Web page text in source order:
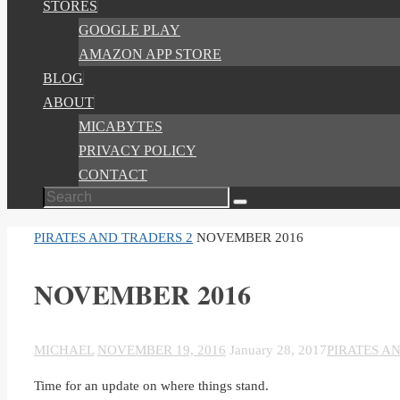
STORES
GOOGLE PLAY
AMAZON APP STORE
BLOG
ABOUT
MICABYTES
PRIVACY POLICY
CONTACT
Search
Search
HOME
PIRATES AND TRADERS 2 NOVEMBER 2016
NOVEMBER 2016
MICHAEL NOVEMBER 19, 2016 January 28, 2017PIRATES
Time for an update on where things stand.